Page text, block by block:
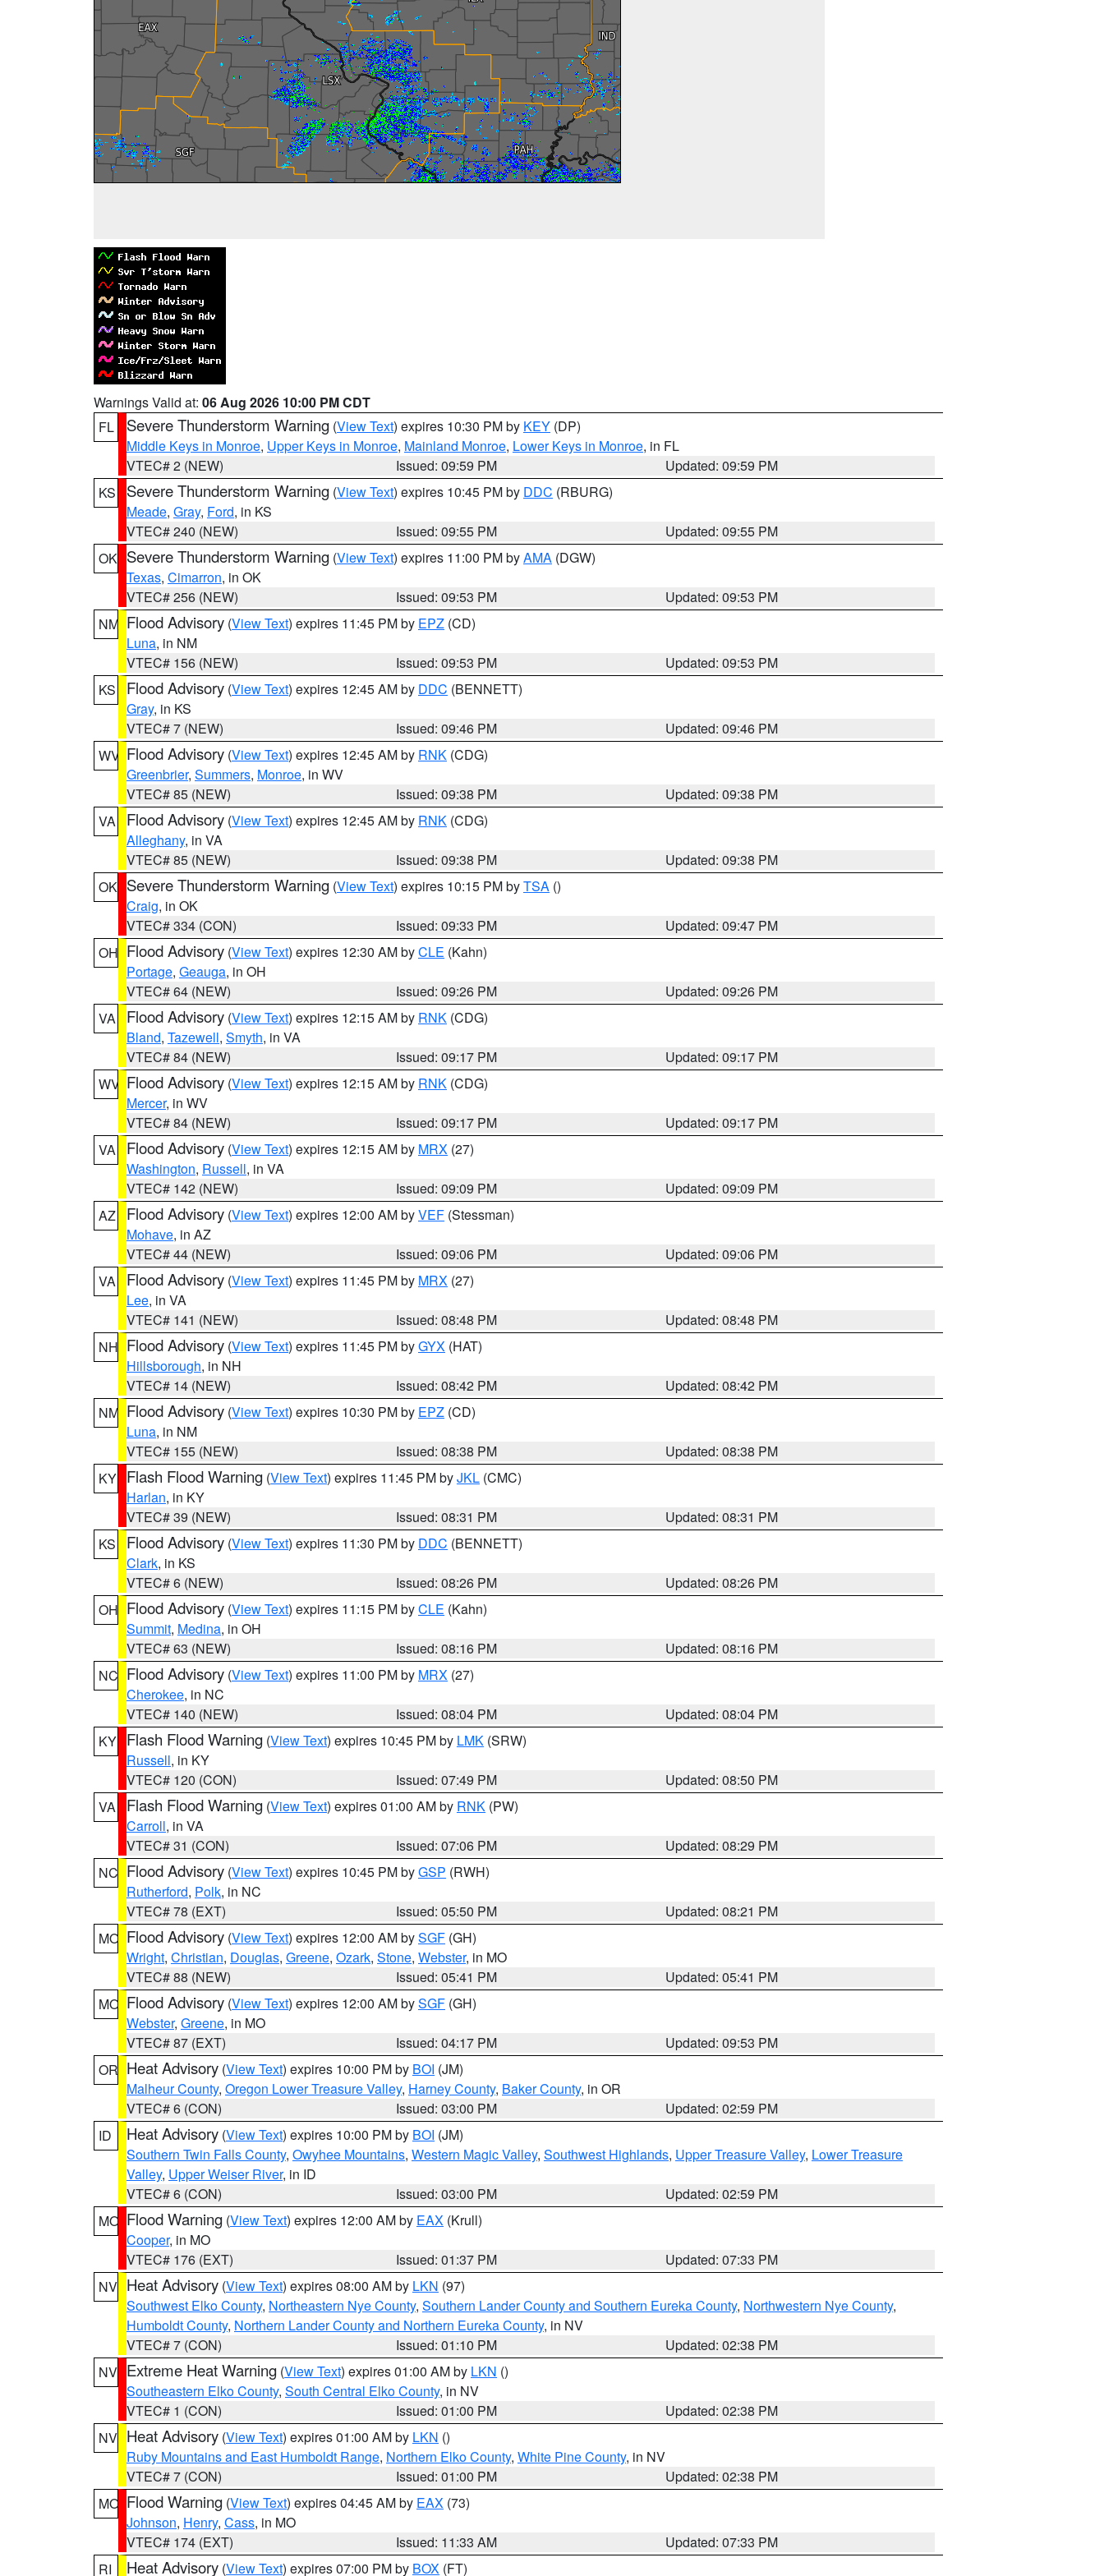
Warnings Valid at: 06 Aug 2026 10:00 PM CDT
FL
Severe Thunderstorm Warning (View Text) expires 10:30 PM by KEY (DP)
Middle Keys in Monroe, Upper Keys in Monroe, Mainland Monroe, Lower Keys in Monroe, in FL
VTEC# 2 (NEW)
Issued: 09:59 PM
Updated: 09:59 PM
KS
Severe Thunderstorm Warning (View Text) expires 10:45 PM by DDC (RBURG)
Meade, Gray, Ford, in KS
VTEC# 240 (NEW)
Issued: 09:55 PM
Updated: 09:55 PM
OK Severe Thunderstorm Warning (View Text) expires 11:00 PM byAMA (DGW)
Texas, Cimarron, in OK
VTEC# 256 (NEW)
Issued: 09:53 PM
Updated: 09:53 PM
NM Flood Advisory (View Text) expires 11:45 PM by EPZ (CD)
Luna, in NM
VTEC# 156 (NEW)
Issued: 09:53 PM
Updated: 09:53 PM
KS
Flood Advisory (View Text) expires 12:45 AM by DDC (BENNETT)
Gray, in KS
VTEC# 7 (NEW)
Issued: 09:46 PM
Updated: 09:46 PM
WV Flood Advisory (View Text) expires 12:45 AM by RNK (CDG)
Greenbrier, Summers, Monroe, in WV
VTEC# 85 (NEW)
Issued: 09:38 PM
Updated: 09:38 PM
VA
Flood Advisory (View Text) expires 12:45 AM by RNK (CDG)
Alleghany, in VA
VTEC# 85 (NEW)
Issued: 09:38 PM
Updated: 09:38 PM
OK Severe Thunderstorm Warning (View Text) expires 10:15 PM byTSA ()
Craig, in OK
VTEC# 334 (CON)
Issued: 09:33 PM
Updated: 09:47 PM
OH Flood Advisory (View Text) expires 12:30 AM byCLE (Kahn)
Portage, Geauga, in OH
VTEC# 64 (NEW)
Issued: 09:26 PM
Updated: 09:26 PM
VA
Flood Advisory (View Text) expires 12:15 AM by RNK (CDG)
Bland, Tazewell, Smyth, in VA
VTEC# 84 (NEW)
Issued: 09:17 PM
Updated: 09:17 PM
WV Flood Advisory (View Text) expires 12:15 AM by RNK (CDG)
Mercer, in WV
VTEC# 84 (NEW)
Issued: 09:17 PM
Updated: 09:17 PM
VA
Flood Advisory (View Text) expires 12:15 AM by MRX (27)
Washington, Russell, in VA
VTEC# 142 (NEW)
Issued: 09:09 PM
Updated: 09:09 PM
AZ
Flood Advisory (View Text) expires 12:00 AM byVEF (Stessman)
Mohave, in AZ
VTEC# 44 (NEW)
Issued: 09:06 PM
Updated: 09:06 PM
VA
Flood Advisory (View Text) expires 11:45 PM by MRX (27)
Lee, in VA
VTEC# 141 (NEW)
Issued: 08:48 PM
Updated: 08:48 PM
NH Flood Advisory (View Text) expires 11:45 PM byGYX (HAT)
Hillsborough, in NH
VTEC# 14 (NEW)
Issued: 08:42 PM
Updated: 08:42 PM
NM Flood Advisory (View Text) expires 10:30 PM by EPZ (CD)
Luna, in NM
VTEC# 155 (NEW)
Issued: 08:38 PM
Updated: 08:38 PM
KY Flash Flood Warning (View Text) expires 11:45 PM byJKL (CMC)
Harlan, in KY
VTEC# 39 (NEW)
Issued: 08:31 PM
Updated: 08:31 PM
KS
Flood Advisory (View Text) expires 11:30 PM by DDC (BENNETT)
Clark, in KS
VTEC# 6 (NEW)
Issued: 08:26 PM
Updated: 08:26 PM
OH Flood Advisory (View Text) expires 11:15 PM byCLE (Kahn)
Summit, Medina, in OH
VTEC# 63 (NEW)
Issued: 08:16 PM
Updated: 08:16 PM
NC Flood Advisory (View Text) expires 11:00 PM by MRX (27)
Cherokee, in NC
VTEC# 140 (NEW)
Issued: 08:04 PM
Updated: 08:04 PM
KY Flash Flood Warning (View Text) expires 10:45 PM by LMK (SRW)
Russell, in KY
VTEC# 120 (CON)
Issued: 07:49 PM
Updated: 08:50 PM
VA
Flash Flood Warning (View Text) expires 01:00 AM by RNK (PW)
Carroll, in VA
VTEC# 31 (CON)
Issued: 07:06 PM
Updated: 08:29 PM
NC Flood Advisory (View Text) expires 10:45 PM byGSP (RWH)
Rutherford, Polk, in NC
VTEC# 78 (EXT)
Issued: 05:50 PM
Updated: 08:21 PM
MO Flood Advisory (View Text) expires 12:00 AM bySGF (GH)
Wright, Christian, Douglas, Greene, Ozark, Stone, Webster, in MO
VTEC# 88 (NEW)
Issued: 05:41 PM
Updated: 05:41 PM
MO Flood Advisory (View Text) expires 12:00 AM bySGF (GH)
Webster, Greene, in MO
VTEC# 87 (EXT)
Issued: 04:17 PM
Updated: 09:53 PM
OR Heat Advisory (View Text) expires 10:00 PM by BOI (JM)
Malheur County, Oregon Lower Treasure Valley, Harney County, Baker County, in OR
VTEC# 6 (CON)
Issued: 03:00 PM
Updated: 02:59 PM
ID
Heat Advisory (View Text) expires 10:00 PM by BOI (JM)
Southern Twin Falls County, Owyhee Mountains, Western Magic Valley, Southwest Highlands, Upper Treasure Valley, Lower Treasure
Valley, Upper Weiser River, in ID
VTEC# 6 (CON)
Issued: 03:00 PM
Updated: 02:59 PM
MO Flood Warning (View Text) expires 12:00 AM by EAX (Krull)
Cooper, in MO
VTEC# 176 (EXT)
Issued: 01:37 PM
Updated: 07:33 PM
NV Heat Advisory (View Text) expires 08:00 AM by LKN (97)
Southwest Elko County, Northeastern Nye County, Southern Lander County and Southern Eureka County, Northwestern Nye County,
Humboldt County, Northern Lander County and Northern Eureka County, in NV
VTEC# 7 (CON)
Issued: 01:10 PM
Updated: 02:38 PM
NV Extreme Heat Warning (View Text) expires 01:00 AM by LKN ()
Southeastern Elko County, South Central Elko County, in NV
VTEC# 1 (CON)
Issued: 01:00 PM
Updated: 02:38 PM
NV Heat Advisory (View Text) expires 01:00 AM by LKN ()
Ruby Mountains and East Humboldt Range, Northern Elko County, White Pine County, in NV
VTEC# 7 (CON)
Issued: 01:00 PM
Updated: 02:38 PM
MO Flood Warning (View Text) expires 04:45 AM by EAX (73)
Johnson, Henry, Cass, in MO
VTEC# 174 (EXT)
Issued: 11:33 AM
Updated: 07:33 PM
RI
Heat Advisory (View Text) expires 07:00 PM by BOX (FT)